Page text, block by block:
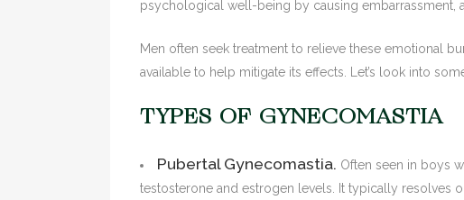
psychological well-being by causing embarrassment,
Men often seek treatment to relieve these emotional
available to help mitigate its effects. Let’s look into
TYPES OF GYNECOMASTIA
Pubertal Gynecomastia. Often seen in boys
testosterone and estrogen levels. It typically resolves